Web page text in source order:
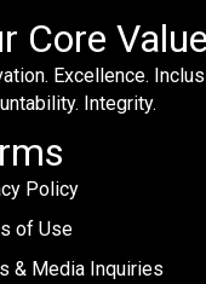
Core
Excellence.
Integrity.
Policy
of Use
& Media Inquiries